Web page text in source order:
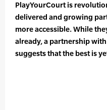
PlayYourCourt is
delivered and growing
more accessible. While
already, a partnership
suggests that the best is